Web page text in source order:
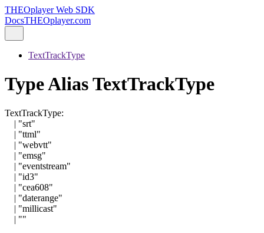
THEOplayer Web SDK
DocsTHEOplayer.com
TextTrackType
Type Alias TextTrackType
TextTrackType:
| "srt"
| "ttml"
| "webvtt"
| "emsg"
| "eventstream"
| "id3"
| "cea608"
| "daterange"
| "millicast"
| ""